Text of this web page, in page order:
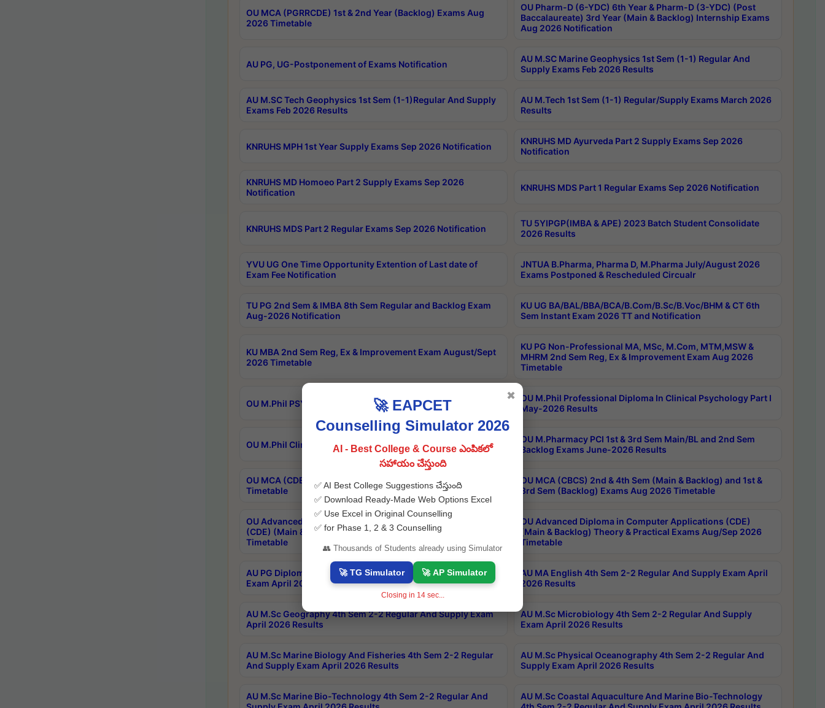
OU MCA (PGRRCDE) 1st & 2nd Year (Backlog) Exams Aug
2026 Timetable
OU Pharm-D (6-YDC) 6th Year & Pharm-D (3-YDC) (Post
Baccalaureate) 3rd Year (Main & Backlog) Internship Exams
Aug 2026 Notification
AU PG, UG-Postponement of Exams Notification
AU M.SC Marine Geophysics 1st Sem (1-1) Regular And
Supply Exams Feb 2026 Results
AU M.SC Tech Geophysics 1st Sem (1-1)Regular And Supply
Exams Feb 2026 Results
AU M.Tech 1st Sem (1-1) Regular/Supply Exams March 2026
Results
KNRUHS MPH 1st Year Supply Exams Sep 2026 Notification
KNRUHS MD Ayurveda Part 2 Supply Exams Sep 2026
Notification
KNRUHS MD Homoeo Part 2 Supply Exams Sep 2026
Notification
KNRUHS MDS Part 1 Regular Exams Sep 2026 Notification
KNRUHS MDS Part 2 Regular Exams Sep 2026 Notification
TU 5YIPGP(IMBA & APE) 2023 Batch Student Consolidate
2026 Results
YVU UG One Time Opportunity Extention of Last date of
Exam Fee Notification
JNTUA B.Pharma, Pharma D, M.Pharma July/August 2026
Exams Postponed & Rescheduled Circualr
TU PG 2nd Sem & IMBA 8th Sem Regular and Backlog Exam
Aug-2026 Notification
KU UG BA/BAL/BBA/BCA/B.Com/B.Sc/B.Voc/BHM & CT 6th
Sem Instant Exam 2026 TT and Notification
KU MBA 2nd Sem Reg, Ex & Improvement Exam August/Sept
2026 Timetable
KU PG Non-Professional MA, MSc, M.Com, MTM,MSW &
MHRM 2nd Sem Reg, Ex & Improvement Exam Aug 2026
Timetable
OU M.Phil PSY.D May-2026 Results
OU M.Phil Professional Diploma In Clinical Psychology Part I
May-2026 Results
OU M.Phil Clinical Psychology May-2026 Results
OU M.Pharmacy PCI 1st & 3rd Sem Main/BL and 2nd Sem
Backlog Exams June-2026 Results
OU MCA (CDE) Main & Backlog Exams Aug/Sep 2026
Timetable
OU MCA (CBCS) 2nd & 4th Sem (Main & Backlog) and 1st &
3rd Sem (Backlog) Exams Aug 2026 Timetable
OU Advanced & Post Graduate Diploma in Data Science
(CDE) (Main & Backlog) Theory & Practical Exams Aug 2026
Timetable
OU Advanced Diploma in Computer Applications (CDE)
(Main & Backlog) Theory & Practical Exams Aug/Sep 2026
Timetable
AU PG Diploma In Yoga 1st Sem 1-1 Regular And Supply
Exam April 2026 Results
AU MA English 4th Sem 2-2 Regular And Supply Exam April
2026 Results
AU M.Sc Geography 4th Sem 2-2 Regular And Supply Exam
April 2026 Results
AU M.Sc Microbiology 4th Sem 2-2 Regular And Supply
Exam April 2026 Results
AU M.Sc Marine Biology And Fisheries 4th Sem 2-2 Regular
And Supply Exam April 2026 Results
AU M.Sc Physical Oceanography 4th Sem 2-2 Regular And
Supply Exam April 2026 Results
AU M.Sc Marine Bio-Technology 4th Sem 2-2 Regular And
AU M.Sc Coastal Aquaculture And Marine Bio-Technology
🚀 EAPCET
Counselling Simulator 2026
AI - Best College & Course ఎంపికలో
సహాయం చేస్తుంది
✅ AI Best College Suggestions చేస్తుంది
✅ Download Ready-Made Web Options Excel
✅ Use Excel in Original Counselling
✅ for Phase 1, 2 & 3 Counselling
👥 Thousands of Students already using Simulator
🚀 TG Simulator 🚀 AP Simulator
Closing in 13sec...
✖